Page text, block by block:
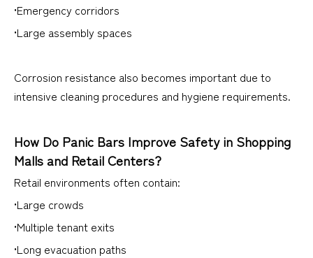
•Emergency corridors
•Large assembly spaces
Corrosion resistance also becomes important due to
intensive cleaning procedures and hygiene requirements.
How Do Panic Bars Improve Safety in Shopping
Malls and Retail Centers?
Retail environments often contain:
•Large crowds
•Multiple tenant exits
•Long evacuation paths